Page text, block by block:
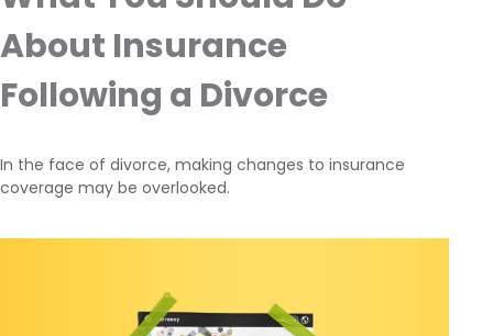
About Insurance
Following a Divorce
In the face of divorce, making changes to insurance
coverage may be overlooked.